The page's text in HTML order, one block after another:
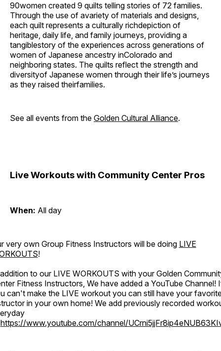
90women created 9 quilts telling stories of 72 families.
Through the use of avariety of materials and designs,
each quilt represents a culturally richdepiction of
heritage, daily life, and family journeys, providing a
tangiblestory of the experiences across generations of
women of Japanese ancestry inColorado and
neighboring states. The quilts reflect the strength and
diversityof Japanese women through their life’s journeys
as they raised theirfamilies.
See all events from the Golden Cultural Alliance.
Live Workouts with Community Center Pros
When: All day
very own Group Fitness Instructors will be doing LIVE
!
to our LIVE WORKOUTS with your Golden
Fitness Instructors, We have added a YouTube Channel!
can't make the LIVE workout you can still have your
in your own home! We add previously recorded
https://www.youtube.com/channel/